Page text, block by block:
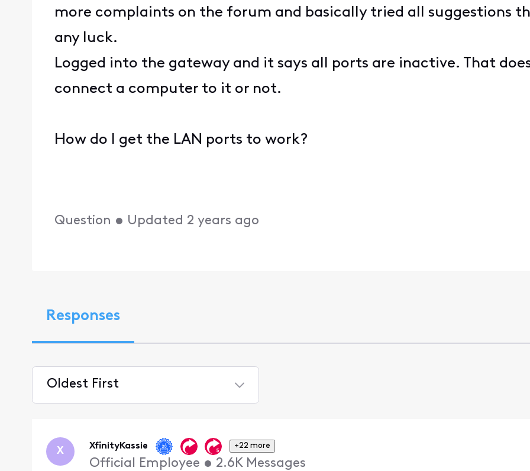
more complaints on the forum and basically tried all suggestions
any luck.
Logged into the gateway and it says all ports are inactive. That
connect a computer to it or not.
How do I get the LAN ports to work?
Question • Updated 2 years ago
Responses
Oldest First
First
X XfinityKassie +22 more
Official Employee • 2.6K Messages